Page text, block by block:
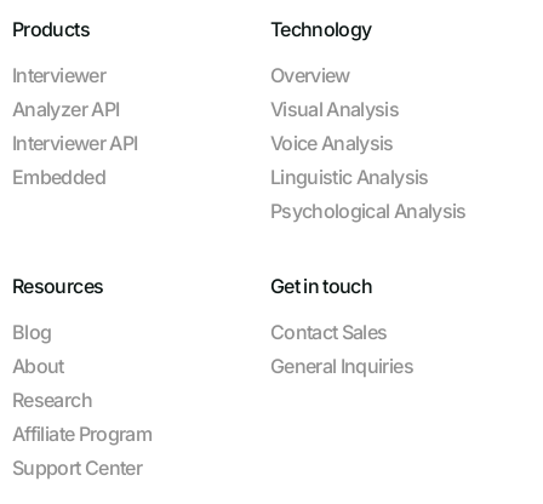
Products
Interviewer
Analyzer API
Interviewer API
Embedded
Technology
Overview
Visual Analysis
Voice Analysis
Linguistic Analysis
Psychological Analysis
Resources
Blog
About
Research
Affiliate Program
Support Center
Get in touch
Contact Sales
General Inquiries